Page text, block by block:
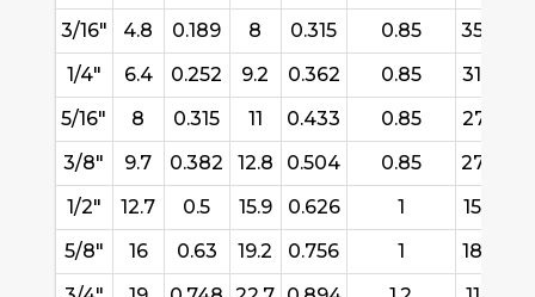
3/16"
4.8 0.189 8 0.315 0.85 3582
1/4"
6.4 0.252 9.2 0.362 0.85 3106
5/16"
8 0.315 11 0.433 0.85 2781
3/8"
9.7 0.382 12.8 0.504 0.85 2736
1/2"
12.7 0.5 15.9 0.626 1 1568
5/8"
16 0.63 19.2 0.756 1 1878